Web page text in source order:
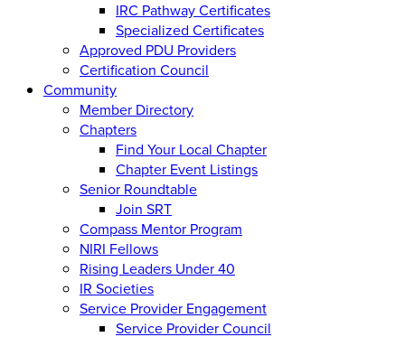
IRC Pathway Certificates
Specialized Certificates
Approved PDU Providers
Certification Council
Community
Member Directory
Chapters
Find Your Local Chapter
Chapter Event Listings
Senior Roundtable
Join SRT
Compass Mentor Program
NIRI Fellows
Rising Leaders Under 40
IR Societies
Service Provider Engagement
Service Provider Council